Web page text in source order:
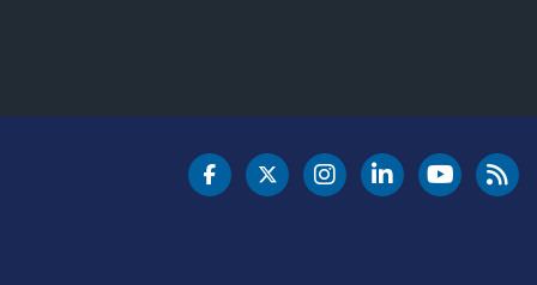
DOT Facebook
DOT Twitter
DOT Instagram
DOT LinkedIn
FAA